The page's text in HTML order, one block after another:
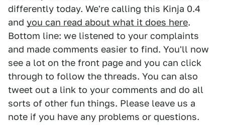
differently today. We're calling this Kinja 0.4
and you can read about what it does here.
Bottom line: we listened to your complaints
and made comments easier to find. You'll now
see a lot on the front page and you can click
through to follow the threads. You can also
tweet out a link to your comments and do all
sorts of other fun things. Please leave us a
note if you have any problems or questions.